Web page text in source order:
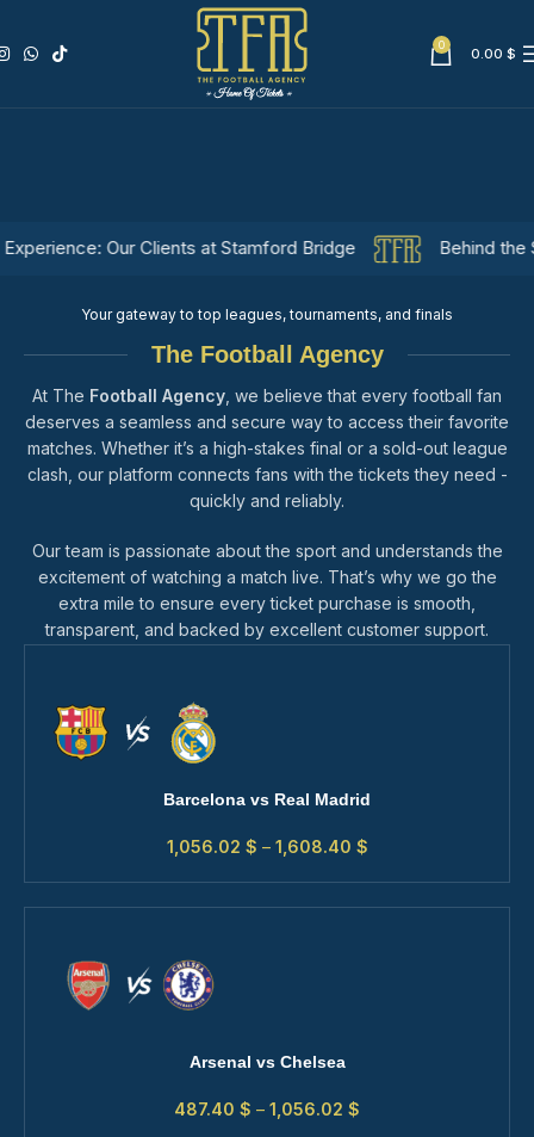
0 0.00 $
Our Clients at Stamford Bridge Behind the
Your gateway to top leagues, tournaments, and finals
The Football Agency
At The Football Agency , we believe that every football fan
deserves a seamless and secure way to access their favorite
matches. Whether it’s a high-stakes final or a sold-out league
clash, our platform connects fans with the tickets they need -
quickly and reliably.
Our team is passionate about the sport and understands the
excitement of watching a match live. That’s why we go the
extra mile to ensure every ticket purchase is smooth,
transparent, and backed by excellent customer support.
Barcelona vs Real Madrid
1,056.02 $ – 1,608.40 $
Arsenal vs Chelsea
487.40 $ – 1,056.02 $